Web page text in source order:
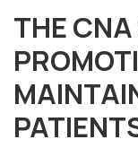
THE